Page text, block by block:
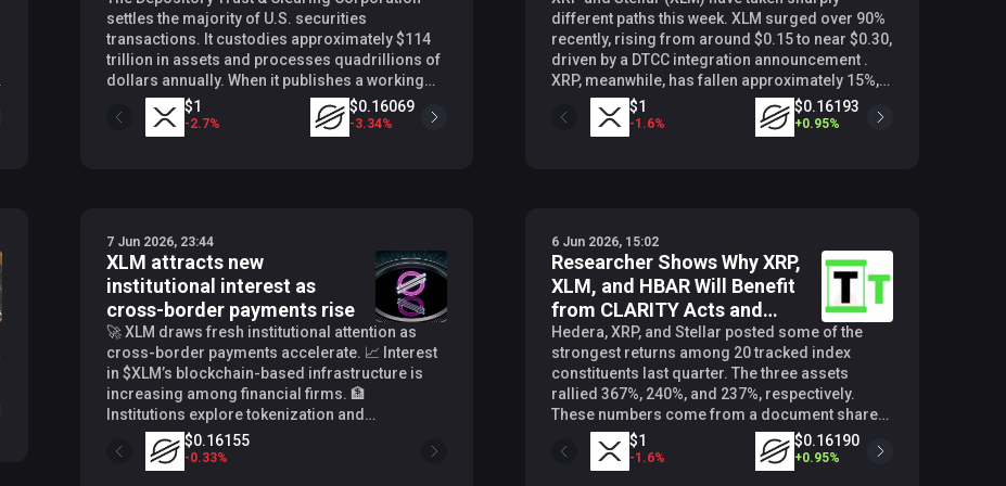
0
settles the majority of U.S. securities
transactions. It custodies approximately $114
trillion in assets and processes quadrillions of
dollars annually. When it publishes a working
group, the names on that list carry weight.
Crypto researcher SMQKE (@SMQKEDQG)
revealed on X that Ripple Prime is one of those
Ondo Finance. These are heavyweights that
move capital at scale, and Ripple Prime now sits
among them , inside the body developing
standards and processes for tokenized
securities settlement. RIPPLE CONFIRMED AS
HEAVYWEIGHT PARTICIPANT IN DTCC JULY 2026
TOKENIZATION LAUNCH Ripple will soon be
operating alongside Wall Street giants.
BlackRock, Goldman Sachs, J.P Morgan. As
soon as July 2026. Documented.
pic.twitter.com/EgjQ0SbKNO — SMQKE
(@SMQKEDQG) June 6, 2026 A Position Built
$1
-2.7%
$0.16069
-3.34%
7 Jun 2026, 23:44
XLM attracts new
institutional interest as
cross-border payments rise
🚀 XLM draws fresh institutional attention as
cross-border payments accelerate. 📈 Interest
in $XLM’s blockchain-based infrastructure is
increasing among financial firms. 🏦
Institutions explore tokenization and
stablecoins using Stellar’s network. Continue
Reading: XLM attracts new institutional interest
as cross-border payments rise The post XLM
$0.16155
-0.33%
different paths this week. XLM surged over 90%
recently, rising from around $0.15 to near $0.30,
driven by a DTCC integration announcement .
XRP, meanwhile, has fallen approximately 15%,
dropping from $1.34 to around $1.14, breaking
below the key $1.30 level on June 1. That
contrast has caught the attention of crypto
CRYPTO (@Steph_iscrypto) June 5, 2026 The
Decade-long Trendline At the center of Steph’s
analysis is a long-term support trend line
stretching back more than ten years.
Historically, XRP has bounced sharply every
time it has tested this level, with the most recent
bounce pushing it up by over 500% in late 2024.
That pattern has now come under threat. XLM
has a comparable trend line going back to 2017,
and it recently bounced from that level before
its significant weekly move higher. XRP has not
followed the same pattern , and Steph pointed to
$1
-1.6%
$0.16193
+0.95%
6 Jun 2026, 15:02
Researcher Shows Why XRP,
XLM, and HBAR Will Benefit
from CLARITY Acts and
Others
Hedera, XRP, and Stellar posted some of the
strongest returns among 20 tracked index
constituents last quarter. The three assets
rallied 367%, 240%, and 237%, respectively.
These numbers come from a document shared
by crypto researcher SMQKE (@SMQKEDQG),
which revealed that “Layer 1 coins from the
previous cycle outperformed the rest in the
$1
-1.6%
$0.16190
+0.95%